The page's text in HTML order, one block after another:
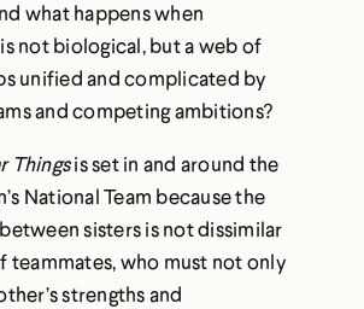
what happens when
not biological, but a web of
unified and complicated by
and competing ambitions?
Thingsis set in and around the
National Team because the
sisters is not dissimilar
teammates, who must not only
strengths and